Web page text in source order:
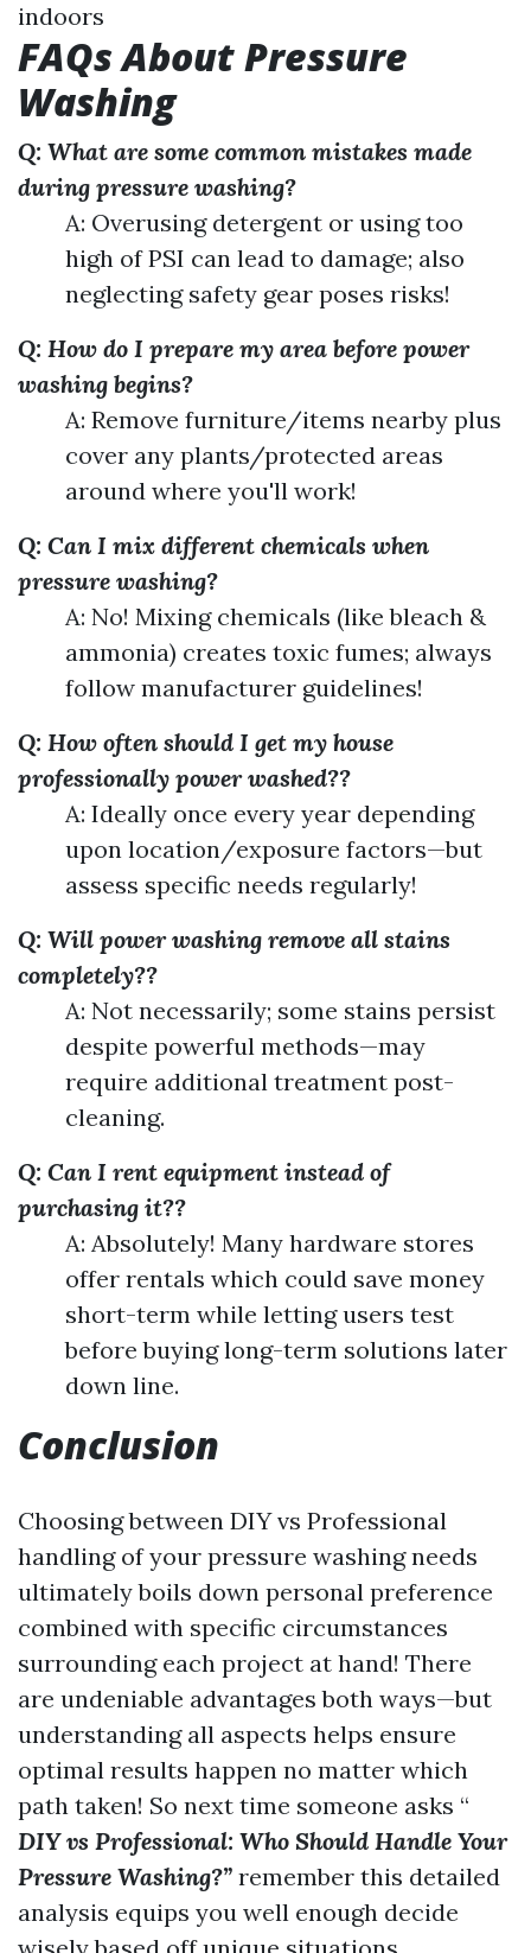
indoors
FAQs About Pressure
Washing
Q: What are some common mistakes made
during pressure washing?
A: Overusing detergent or using too
high of PSI can lead to damage; also
neglecting safety gear poses risks!
Q: How do I prepare my area before power
washing begins?
A: Remove furniture/items nearby plus
cover any plants/protected areas
around where you'll work!
Q: Can I mix different chemicals when
pressure washing?
A: No! Mixing chemicals (like bleach &
ammonia) creates toxic fumes; always
follow manufacturer guidelines!
Q: How often should I get my house
professionally power washed??
A: Ideally once every year depending
upon location/exposure factors—but
assess specific needs regularly!
Q: Will power washing remove all stains
completely??
A: Not necessarily; some stains persist
despite powerful methods—may
require additional treatment post-
cleaning.
Q: Can I rent equipment instead of
purchasing it??
A: Absolutely! Many hardware stores
offer rentals which could save money
short-term while letting users test
before buying long-term solutions later
down line.
Conclusion
Choosing between DIY vs Professional
handling of your pressure washing needs
ultimately boils down personal preference
combined with specific circumstances
surrounding each project at hand! There
are undeniable advantages both ways—but
understanding all aspects helps ensure
optimal results happen no matter which
path taken! So next time someone asks “
DIY vs Professional: Who Should Handle Your
Pressure Washing?” remember this detailed
analysis equips you well enough decide